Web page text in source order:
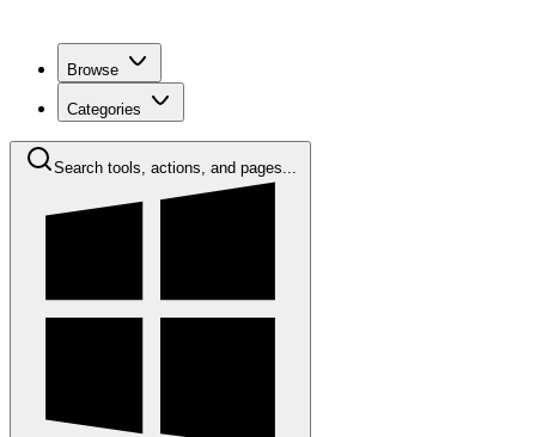
Browse
Categories
Search tools, actions, and pages...